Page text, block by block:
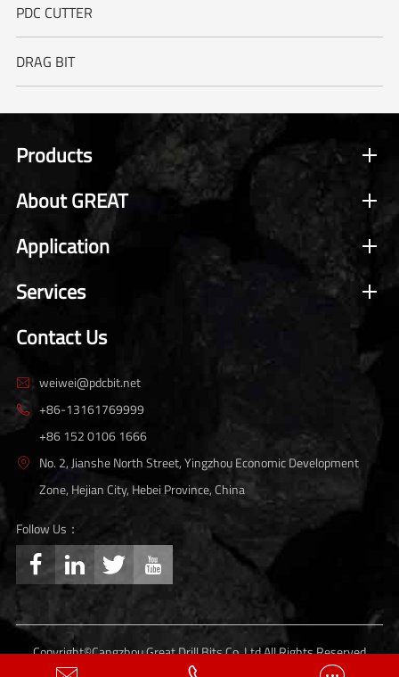
PDC CUTTER
DRAG BIT
Products
About GREAT
Application
Services
Contact Us
 weiwei@pdcbit.net

+86-13161769999
+86 152 0106 1666

No. 2, Jianshe North Street, Yingzhou Economic Development
Zone, Hejian City, Hebei Province, China
Follow Us：
   
Copyright©Cangzhou Great Drill Bits Co.,Ltd.All Rights Reserved
Privacy Policy